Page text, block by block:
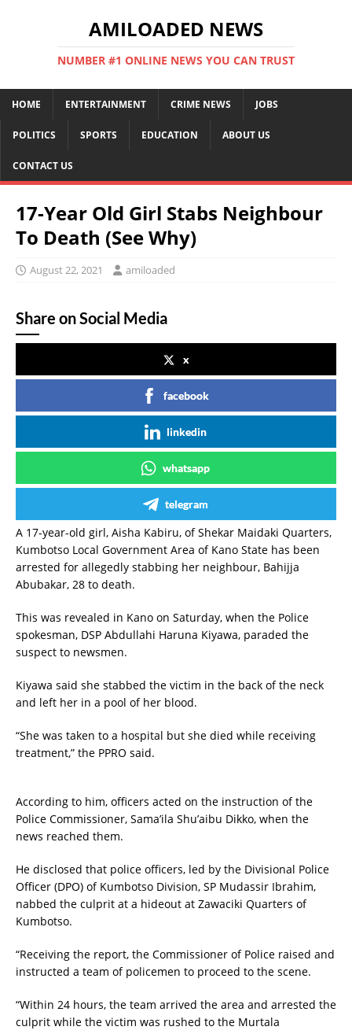
AMILOADED NEWS
NUMBER #1 ONLINE NEWS YOU CAN TRUST
HOME ENTERTAINMENT CRIME NEWS JOBS
POLITICS SPORTS EDUCATION ABOUT US
CONTACT US
17-Year Old Girl Stabs Neighbour
To Death (See Why)
August 22, 2021 amiloaded
Share on Social Media
x
facebook
linkedin
whatsapp
telegram
A 17-year-old girl, Aisha Kabiru, of Shekar Maidaki Quarters,
Kumbotso Local Government Area of Kano State has been
arrested for allegedly stabbing her neighbour, Bahijja
Abubakar, 28 to death.
This was revealed in Kano on Saturday, when the Police
spokesman, DSP Abdullahi Haruna Kiyawa, paraded the
suspect to newsmen.
Kiyawa said she stabbed the victim in the back of the neck
and left her in a pool of her blood.
“She was taken to a hospital but she died while receiving
treatment,” the PPRO said.
According to him, officers acted on the instruction of the
Police Commissioner, Sama’ila Shu’aibu Dikko, when the
news reached them.
He disclosed that police officers, led by the Divisional Police
Officer (DPO) of Kumbotso Division, SP Mudassir Ibrahim,
nabbed the culprit at a hideout at Zawaciki Quarters of
Kumbotso.
“Receiving the report, the Commissioner of Police raised and
instructed a team of policemen to proceed to the scene.
“Within 24 hours, the team arrived the area and arrested the
culprit while the victim was rushed to the Murtala